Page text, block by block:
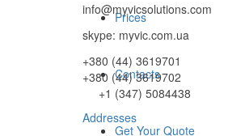
Prices
Contacts
Get Your Quote
info@myvicsolutions.com
skype: myvic.com.ua
+380 (44) 3619701
+380 (44) 3619702
+1 (347) 5084438
Addresses